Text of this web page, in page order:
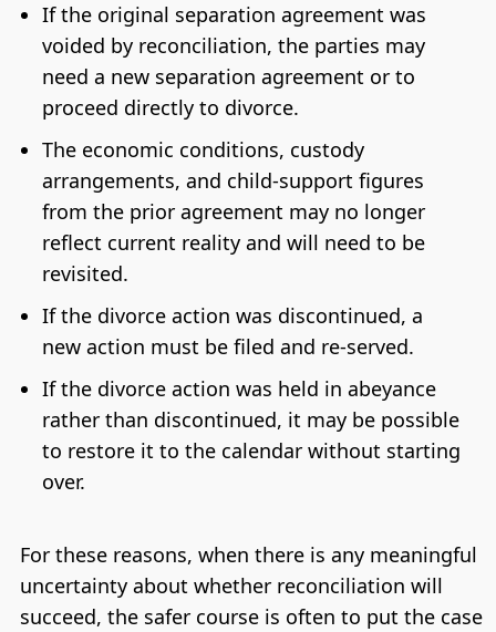
If the original separation agreement was
voided by reconciliation, the parties may
need a new separation agreement or to
proceed directly to divorce.
The economic conditions, custody
arrangements, and child-support figures
from the prior agreement may no longer
reflect current reality and will need to be
revisited.
If the divorce action was discontinued, a
new action must be filed and re-served.
If the divorce action was held in abeyance
rather than discontinued, it may be possible
to restore it to the calendar without starting
over.
For these reasons, when there is any meaningful
uncertainty about whether reconciliation will
succeed, the safer course is often to put the case